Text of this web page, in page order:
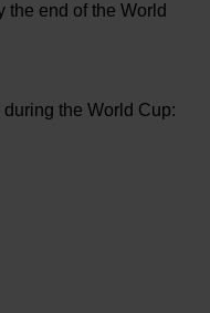
the end of the World
the World Cup: